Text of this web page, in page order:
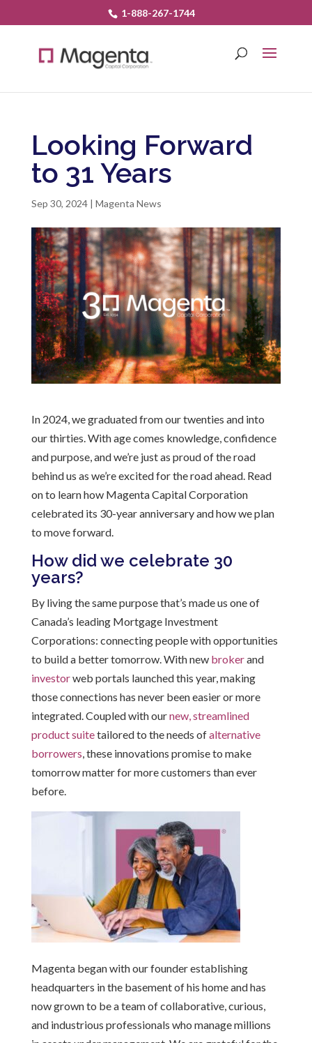
1-888-267-1744
Looking Forward
to 31 Years
Sep 30, 2024| Magenta News
In 2024, we graduated from our twenties and into
our thirties. With age comes knowledge, confidence
and purpose, and we’re just as proud of the road
behind us as we’re excited for the road ahead. Read
on to learn how Magenta Capital Corporation
celebrated its 30-year anniversary and how we plan
to move forward.
How did we celebrate 30
years?
By living the same purpose that’s made us one of
Canada’s leading Mortgage Investment
Corporations: connecting people with opportunities
to build a better tomorrow. With new brokerand
investorweb portals launched this year, making
those connections has never been easier or more
integrated. Coupled with ournew, streamlined
product suitetailored to the needs ofalternative
borrowers, these innovations promise to make
tomorrow matter for more customers than ever
before.
Magenta began with our founder establishing
headquarters in the basement of his home and has
now grown to be a team of collaborative, curious,
and industrious professionals who manage millions